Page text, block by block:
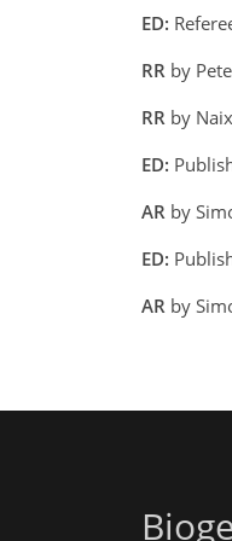
ED:
RR by
RR by
ED:
AR by
ED:
AR by